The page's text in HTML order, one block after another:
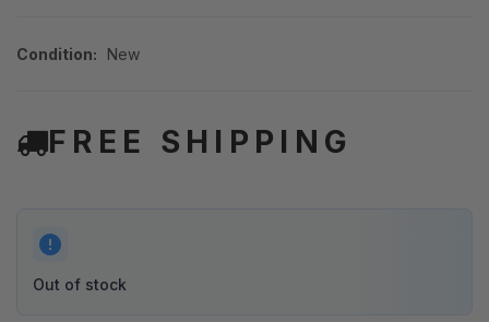
Condition: New
FREE SHIPPING
Out of stock